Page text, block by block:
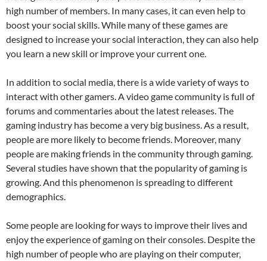
high number of members. In many cases, it can even help to
boost your social skills. While many of these games are
designed to increase your social interaction, they can also help
you learn a new skill or improve your current one.
In addition to social media, there is a wide variety of ways to
interact with other gamers. A video game community is full of
forums and commentaries about the latest releases. The
gaming industry has become a very big business. As a result,
people are more likely to become friends. Moreover, many
people are making friends in the community through gaming.
Several studies have shown that the popularity of gaming is
growing. And this phenomenon is spreading to different
demographics.
Some people are looking for ways to improve their lives and
enjoy the experience of gaming on their consoles. Despite the
high number of people who are playing on their computer,